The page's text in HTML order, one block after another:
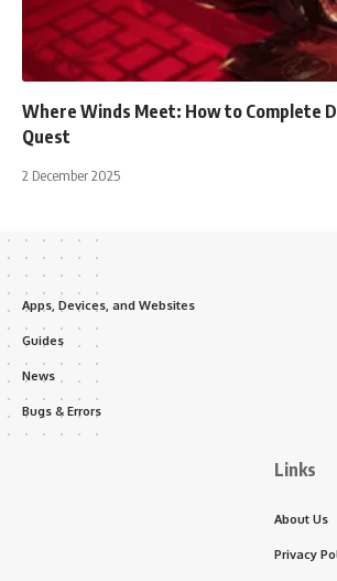
Where Winds Meet: How to Complete
Quest
2 December 2025
Apps, Devices, and Websites
Guides
News
Bugs & Errors
Links
About Us
Privacy